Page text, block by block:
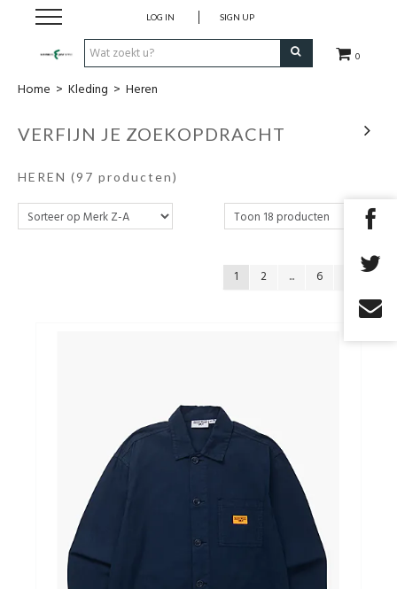
0
LOG IN SIGN UP
Nieuw
Kleding
Home > Kleding > Heren
VERFIJN JE ZOEKOPDRACHT
HEREN (97 producten)
1 2 ... 6